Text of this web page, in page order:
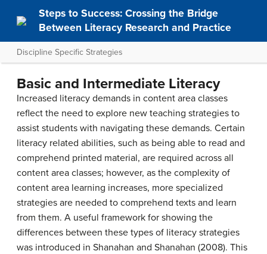
Steps to Success: Crossing the Bridge
Between Literacy Research and Practice
Discipline Specific Strategies
Basic and Intermediate Literacy
Increased literacy demands in content area classes
reflect the need to explore new teaching strategies to
assist students with navigating these demands. Certain
literacy related abilities, such as being able to read and
comprehend printed material, are required across all
content area classes; however, as the complexity of
content area learning increases, more specialized
strategies are needed to comprehend texts and learn
from them. A useful framework for showing the
differences between these types of literacy strategies
was introduced in Shanahan and Shanahan (2008). This